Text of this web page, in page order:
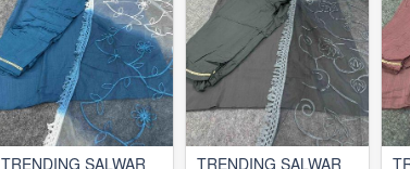
TRENDING SALWAR
TRENDING SALWAR